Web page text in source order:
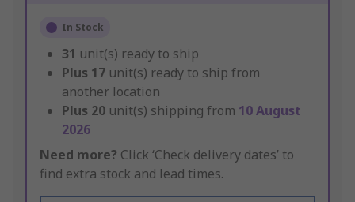
In Stock
31 unit(s) ready to ship
Plus 17 unit(s) ready to ship from
another location
Plus 20 unit(s) shipping from 10 August
2026
Need more? Click ‘Check delivery dates’ to
find extra stock and lead times.